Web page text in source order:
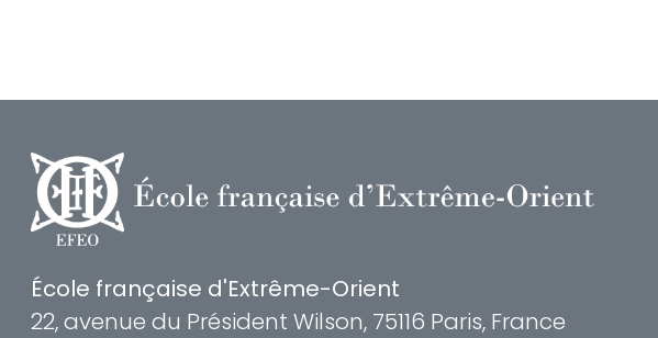
École française d'Extrême-Orient
22, avenue du Président Wilson, 75116 Paris, France